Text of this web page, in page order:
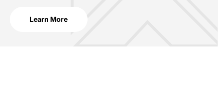
Learn More